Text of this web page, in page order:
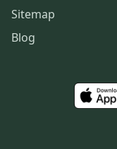
Sitemap
Blog